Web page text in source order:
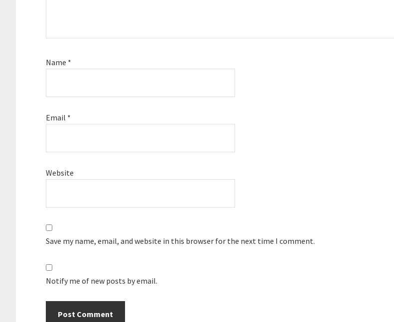
Name *
Email *
Website
Save my name, email, and website in this browser for the next time I comment.
Notify me of new posts by email.